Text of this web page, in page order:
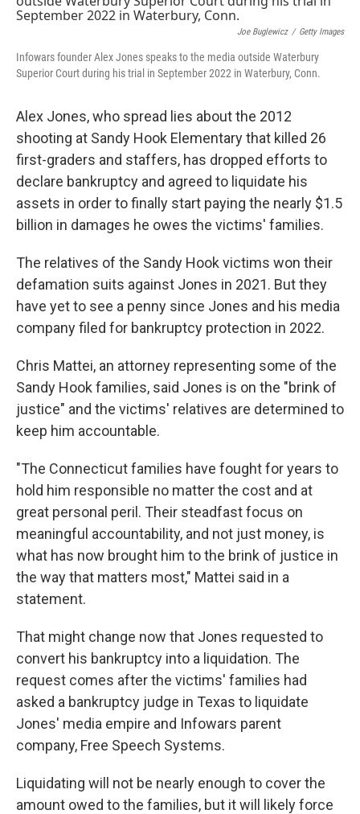
e
b
o
k
t
e
r
k
d
I
n
i
Joe Buglewicz / Getty Images
Infowars founder Alex Jones speaks to the media outside Waterbury
Superior Court during his trial in September 2022 in Waterbury, Conn.
Alex Jones, who spread lies about the 2012
shooting at Sandy Hook Elementary that killed 26
first-graders and staffers, has dropped efforts to
declare bankruptcy and agreed to liquidate his
assets in order to finally start paying the nearly $1.5
billion in damages he owes the victims' families.
The relatives of the Sandy Hook victims won their
defamation suits against Jones in 2021. But they
have yet to see a penny since Jones and his media
company filed for bankruptcy protection in 2022.
Chris Mattei, an attorney representing some of the
Sandy Hook families, said Jones is on the "brink of
justice" and the victims' relatives are determined to
keep him accountable.
"The Connecticut families have fought for years to
hold him responsible no matter the cost and at
great personal peril. Their steadfast focus on
meaningful accountability, and not just money, is
what has now brought him to the brink of justice in
the way that matters most," Mattei said in a
statement.
That might change now that Jones requested to
convert his bankruptcy into a liquidation. The
request comes after the victims' families had
asked a bankruptcy judge in Texas to liquidate
Jones' media empire and Infowars parent
company, Free Speech Systems.
Liquidating will not be nearly enough to cover the
amount owed to the families, but it will likely force